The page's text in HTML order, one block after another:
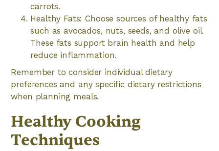
carrots.
Healthy Fats: Choose sources of healthy fats
such as avocados, nuts, seeds, and olive oil.
These fats support brain health and help
reduce inflammation.
Remember to consider individual dietary
preferences and any specific dietary restrictions
when planning meals.
Healthy Cooking
Techniques